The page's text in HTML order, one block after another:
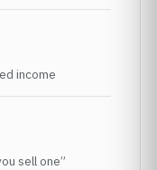
income
sell one”